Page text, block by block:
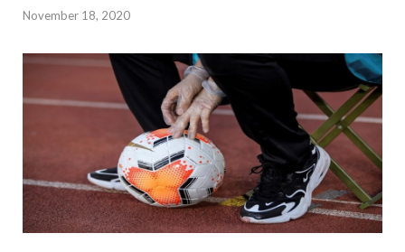
November 18, 2020